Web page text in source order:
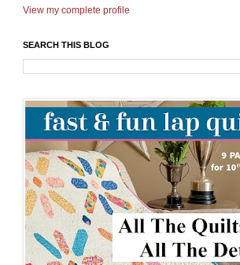
View my complete profile
SEARCH THIS BLOG